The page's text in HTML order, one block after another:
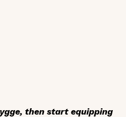
then start equipping